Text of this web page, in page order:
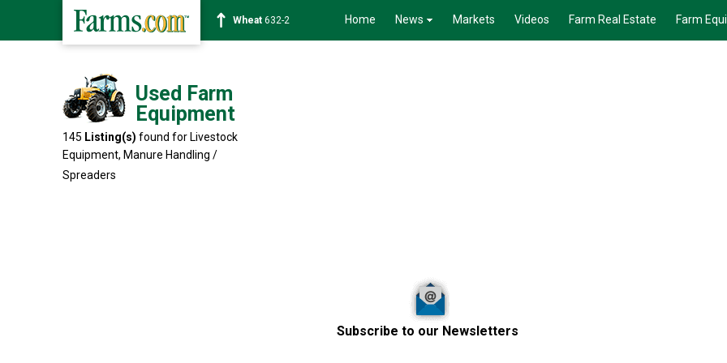
Soybean1359-2 Home News Markets Videos Farm Real Estate Farm
Used Farm
Equipment
145 Listing(s) found for Livestock
Equipment, Manure Handling /
Spreaders
Subscribe to our Newsletters